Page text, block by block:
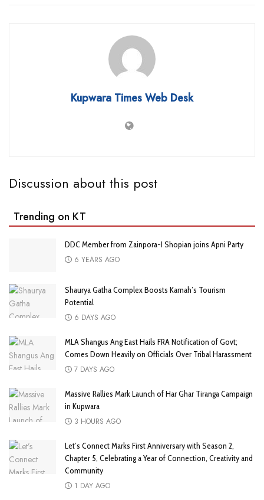
Kupwara Times Web Desk
Discussion about this post
Trending on KT
DDC Member from Zainpora-I Shopian joins Apni Party
6 YEARS AGO
Shaurya Gatha Complex Boosts Karnah’s Tourism
Potential
6 DAYS AGO
MLA Shangus Ang East Hails FRA Notification of Govt;
Comes Down Heavily on Officials Over Tribal Harassment
7 DAYS AGO
Massive Rallies Mark Launch of Har Ghar Tiranga Campaign
in Kupwara
3 HOURS AGO
Let’s Connect Marks First Anniversary with Season 2,
Chapter 5, Celebrating a Year of Connection, Creativity and
Community
1 DAY AGO